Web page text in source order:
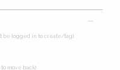
be logged in to create/tag).
move back)